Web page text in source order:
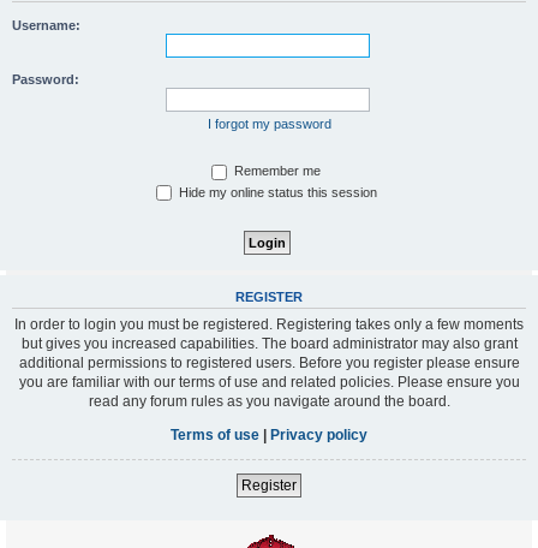
Username:
Password:
I forgot my password
Remember me
Hide my online status this session
REGISTER
In order to login you must be registered. Registering takes only a few moments
but gives you increased capabilities. The board administrator may also grant
additional permissions to registered users. Before you register please ensure
you are familiar with our terms of use and related policies. Please ensure you
read any forum rules as you navigate around the board.
Terms of use | Privacy policy
Register